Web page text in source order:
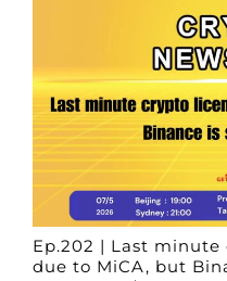
Ep.202 | Last minute
due to MiCA, but